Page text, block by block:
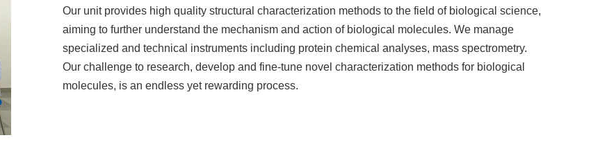
Our unit provides high quality structural characterization methods to the field of biological science,
aiming to further understand the mechanism and action of biological molecules. We manage
specialized and technical instruments including protein chemical analyses, mass spectrometry.
Our challenge to research, develop and fine-tune novel characterization methods for biological
molecules, is an endless yet rewarding process.